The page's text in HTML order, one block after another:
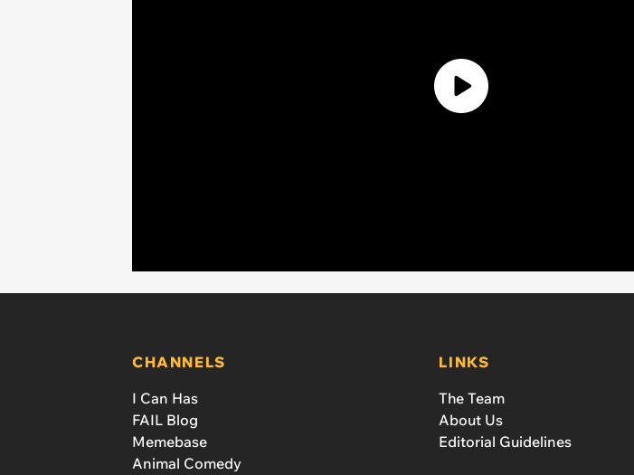
CHANNELS
I Can Has
FAIL Blog
Memebase
Animal Comedy
LINKS
The Team
About Us
Editorial Guidelines